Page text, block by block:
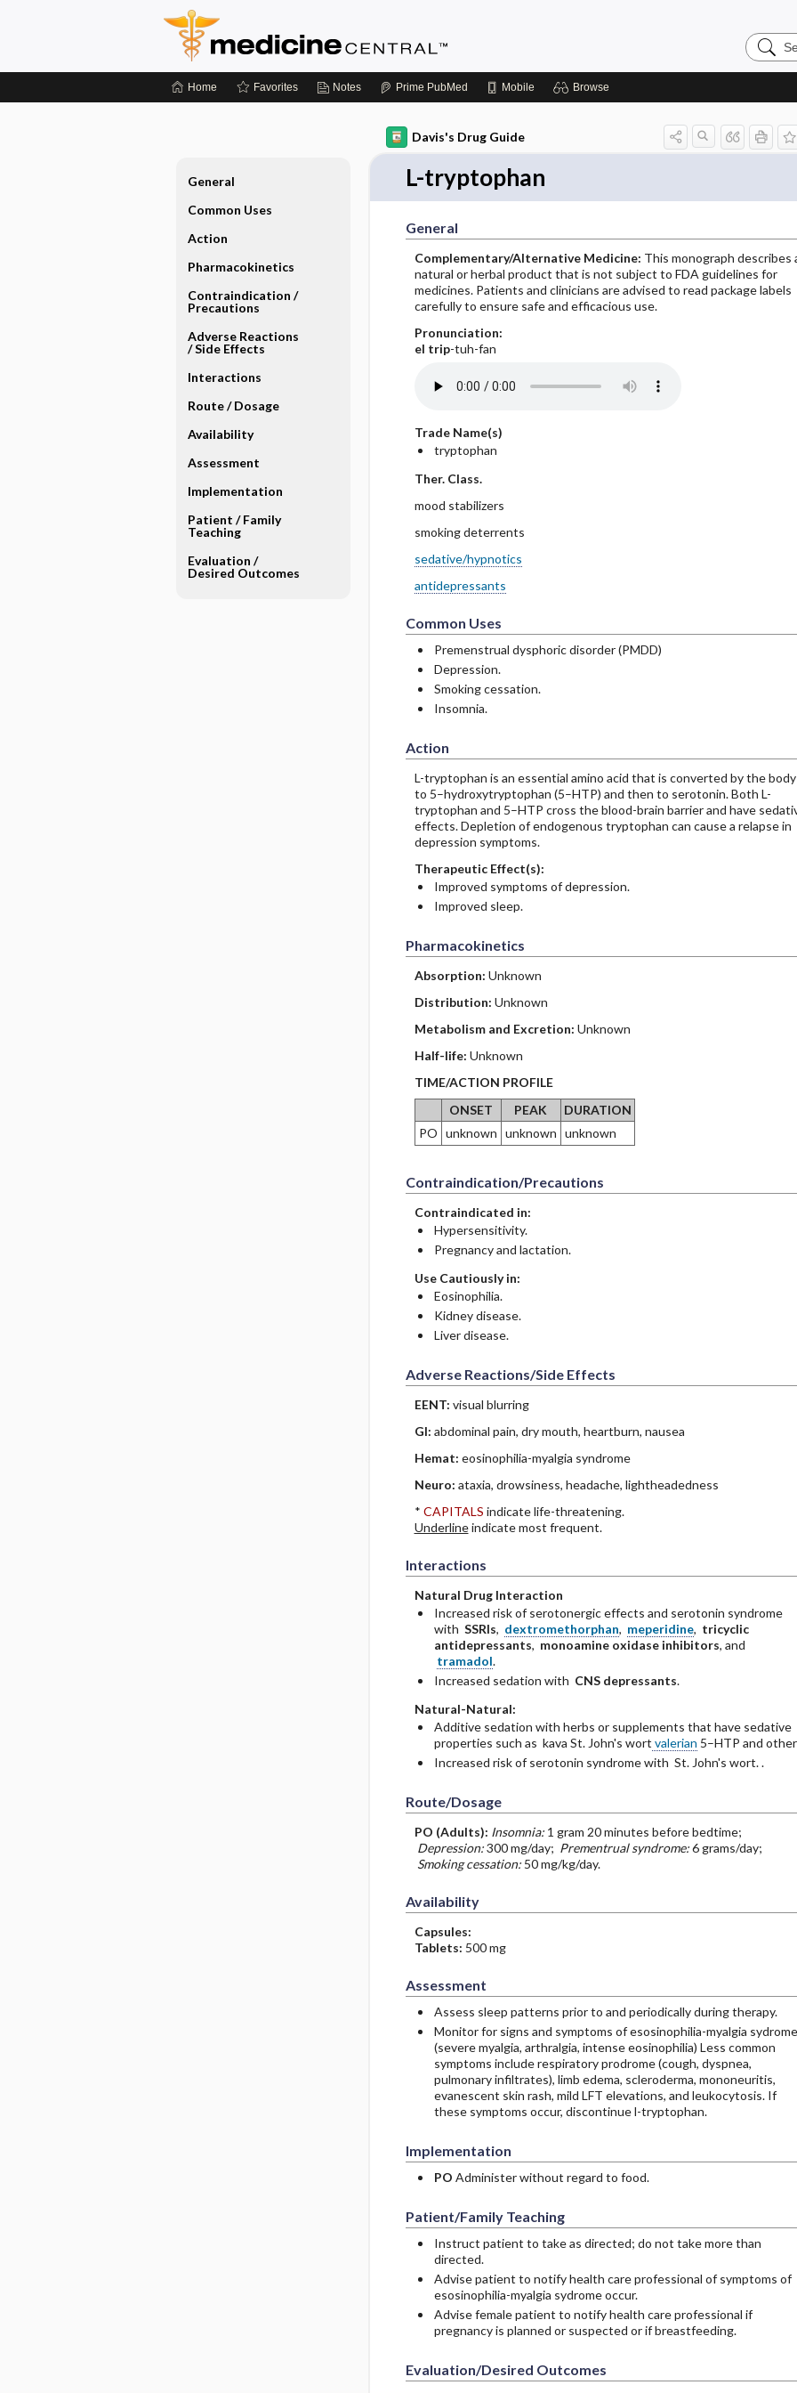
Search
Home Favorites Notes Prime PubMed Mobile Browse
Davis's Drug Guide
L-tryptophan
General
Complementary/Alternative Medicine: This monograph describes
natural or herbal product that is not subject to FDA guidelines for
medicines. Patients and clinicians are advised to read package labels
carefully to ensure safe and efficacious use.
Pronunciation:
el trip-tuh-fan
Trade Name(s)
tryptophan
Ther. Class.
mood stabilizers
smoking deterrents
sedative/hypnotics
antidepressants
Common Uses
Premenstrual dysphoric disorder (PMDD)
Depression.
Smoking cessation.
Insomnia.
Action
L-tryptophan is an essential amino acid that is converted by the body
to 5–hydroxytryptophan (5–HTP) and then to serotonin. Both L-
tryptophan and 5–HTP cross the blood-brain barrier and have
effects. Depletion of endogenous tryptophan can cause a relapse in
depression symptoms.
Therapeutic Effect(s):
Improved symptoms of depression.
Improved sleep.
Pharmacokinetics
Absorption: Unknown
Distribution: Unknown
Metabolism and Excretion: Unknown
Half-life: Unknown
TIME/ACTION PROFILE
ONSET
PEAK
DURATION
PO unknown unknown unknown
Contraindication/Precautions
Contraindicated in:
Hypersensitivity.
Pregnancy and lactation.
Use Cautiously in:
Eosinophilia.
Kidney disease.
Liver disease.
Adverse Reactions/Side Effects
EENT: visual blurring
GI: abdominal pain, dry mouth, heartburn, nausea
Hemat: eosinophilia-myalgia syndrome
Neuro: ataxia, drowsiness, headache, lightheadedness
* CAPITALS indicate life-threatening.
Underlineindicate most frequent.
Interactions
Natural Drug Interaction
Increased risk of serotonergic effects and serotonin syndrome
with SSRIs, dextromethorphan, meperidine, tricyclic
antidepressants, monoamine oxidase inhibitors, and
tramadol.
Increased sedation with CNS depressants.
Natural-Natural:
Additive sedation with herbs or supplements that have sedative
properties such as kava St. John's wort valerian 5–HTP and
Increased risk of serotonin syndrome with St. John's wort. .
Route/Dosage
PO (Adults): Insomnia: 1 gram 20 minutes before bedtime;
Depression:300 mg/day; Prementrual syndrome:6 grams/day;
Smoking cessation: 50 mg/kg/day.
Availability
Capsules:
Tablets: 500 mg
Assessment
Assess sleep patterns prior to and periodically during therapy.
Monitor for signs and symptoms of esosinophilia-myalgia sydrome
(severe myalgia, arthralgia, intense eosinophilia) Less common
symptoms include respiratory prodrome (cough, dyspnea,
pulmonary infiltrates), limb edema, scleroderma, mononeuritis,
evanescent skin rash, mild LFT elevations, and leukocytosis. If
these symptoms occur, discontinue l-tryptophan.
Implementation
PO Administer without regard to food.
Patient/Family Teaching
Instruct patient to take as directed; do not take more than
directed.
Advise patient to notify health care professional of symptoms of
esosinophilia-myalgia sydrome occur.
Advise female patient to notify health care professional if
pregnancy is planned or suspected or if breastfeeding.
Evaluation/Desired Outcomes
General
Common Uses
Action
Pharmacokinetics
Contraindication ​/ ​
Precautions
Adverse Reactions ​
/ ​Side Effects
Interactions
Route ​/ ​Dosage
Availability
Assessment
Implementation
Patient ​/ ​Family
Teaching
Evaluation ​/ ​
Desired Outcomes